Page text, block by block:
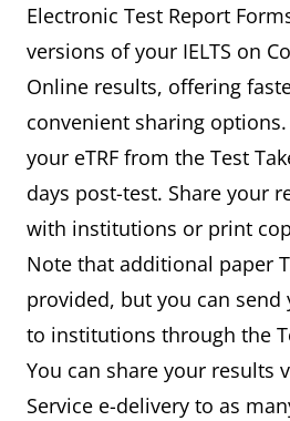
Electronic Test Report
versions of your IELTS on
Online results, offering
convenient sharing
your eTRF from the Test
days post-test. Share your
with institutions or print
Note that additional paper
provided, but you can send
to institutions through the
You can share your results
Service e-delivery to as